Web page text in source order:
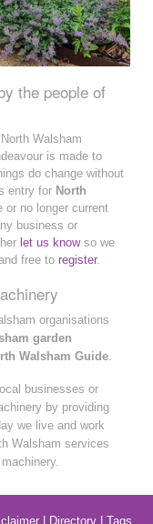
the people of
Walsham
is made to
do change without
entry for North
or no longer current
business or
let us knowso we
free to register.
organisations
garden
Walsham Guide.
businesses or
by providing
we live and work
Walsham services
| Directory| Tags